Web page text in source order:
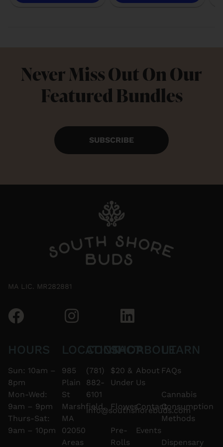
Never Miss Out On Our
Featured Bundles
SUBSCRIBE
MA LIC. MR282881
HOURS
Sun: 10am –
8pm
Mon-Wed:
9am – 9pm
Thurs-Sat:
9am – 10pm
LOCATION
985
Plain
St
Marshfield,
MA
02050
Areas
CONTACT
(781)
882-
6101
info@southshorebuds.com
SHOP
$20 &
Under
Flower
Pre-
Rolls
ABOUT
About
Us
Contact
Events
LEARN
FAQs
Cannabis
Consumption
Methods
Dispensary